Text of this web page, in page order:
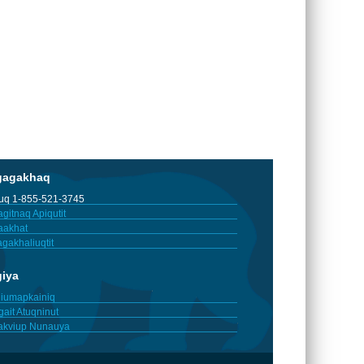
1-855-521-3745
Apiqutit
Atuqninut
Nunauya